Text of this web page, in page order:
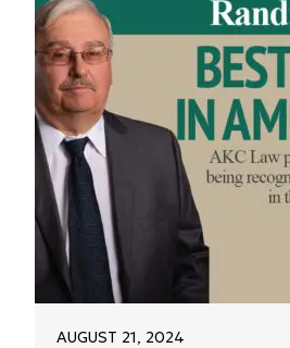
AUGUST 21, 2024